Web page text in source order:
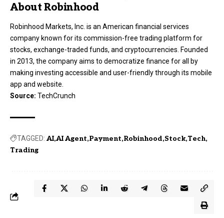
About Robinhood
Robinhood Markets, Inc. is an American financial services
company known for its commission-free trading platform for
stocks, exchange-traded funds, and cryptocurrencies. Founded
in 2013, the company aims to democratize finance for all by
making investing accessible and user-friendly through its mobile
app and website.
Source: TechCrunch
TAGGED: AI AI Agent Payment Robinhood Stock Tech
Trading